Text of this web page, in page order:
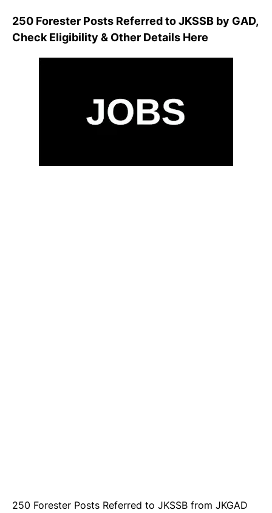
250 Forester Posts Referred to JKSSB by GAD,
Check Eligibility & Other Details Here
250 Forester Posts Referred to JKSSB from JKGAD